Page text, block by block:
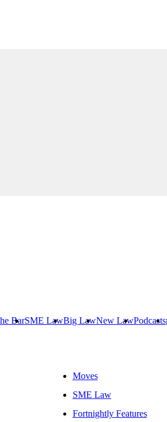
BarSME LawBig LawNew LawPodcasts
Moves
SME Law
Fortnightly Features